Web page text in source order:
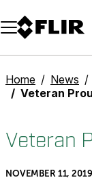
Unread
Model
Remove
Items
Item
Add to cart
Added to cart
Home News
Veteran
Veteran
NOVEMBER 11, 2019